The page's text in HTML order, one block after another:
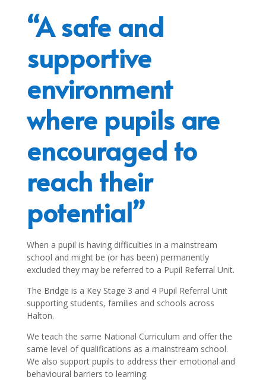
“A safe and
supportive
environment
where pupils are
encouraged to
reach their
potential”
When a pupil is having difficulties in a mainstream
school and might be (or has been) permanently
excluded they may be referred to a Pupil Referral Unit.
The Bridge is a Key Stage 3 and 4 Pupil Referral Unit
supporting students, families and schools across
Halton.
We teach the same National Curriculum and offer the
same level of qualifications as a mainstream school.
We also support pupils to address their emotional and
behavioural barriers to learning.